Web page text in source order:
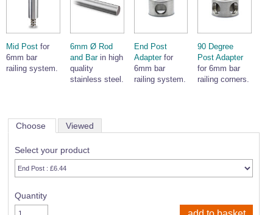
Mid Post for
6mm bar
railing system.
6mm Ø Rod
and Barin high
quality
stainless steel.
End Post
Adapterfor
6mm bar
railing system.
90 Degree
Post Adapter
for 6mm bar
railing corners.
Choose Viewed
Select your product
Quantity